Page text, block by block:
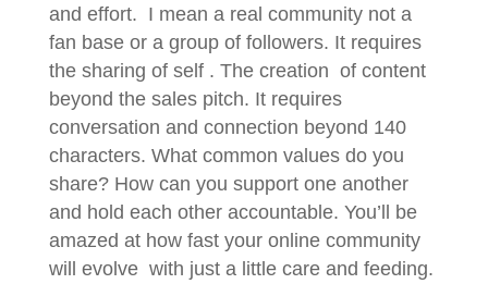
and effort. I mean a real community not a
fan base or a group of followers. It requires
the sharing of self . The creation of content
beyond the sales pitch. It requires
conversation and connection beyond 140
characters. What common values do you
share? How can you support one another
and hold each other accountable. You’ll be
amazed at how fast your online community
will evolve with just a little care and feeding.